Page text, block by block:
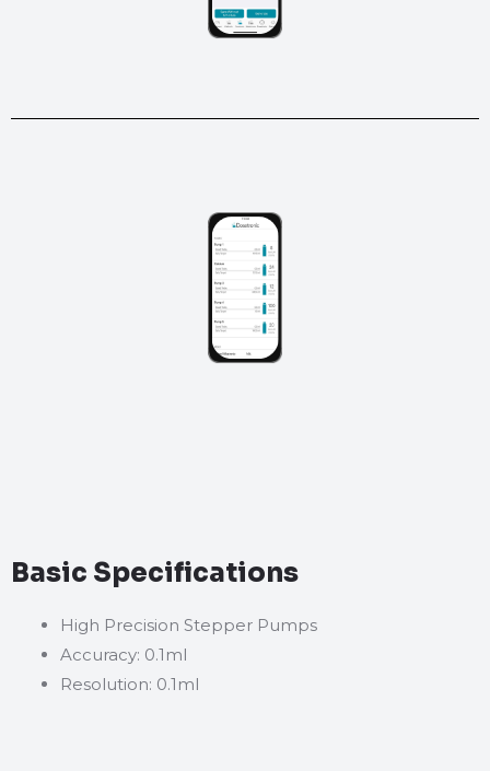
Basic Specifications
High Precision Stepper Pumps
Accuracy: 0.1ml
Resolution: 0.1ml